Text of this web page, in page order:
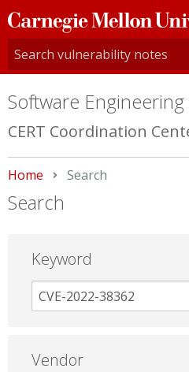
Carnegie
Mellon
University
Software
CERT Coordination
Home Current:
Search
Search
Keyword
Vendor